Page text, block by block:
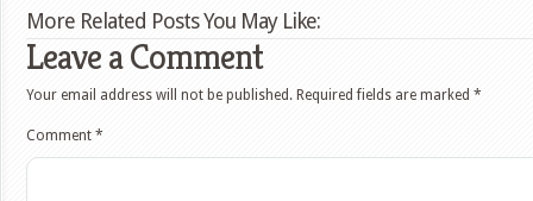
More Related Posts You May Like:
Leave a Comment
Your email address will not be published. Required fields are marked *
Comment *